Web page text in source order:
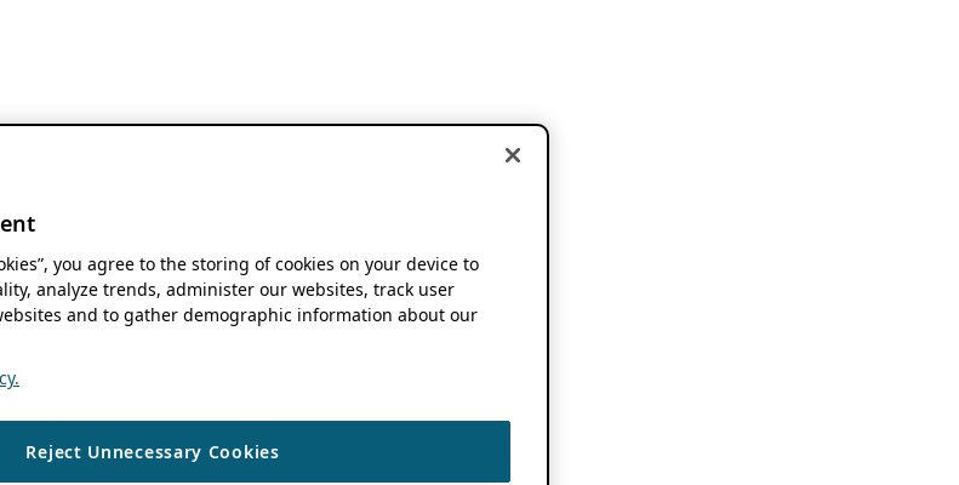
you agree to the storing of cookies on your device to
analyze trends, administer our websites, track user
and to gather demographic information about our
Reject Unnecessary Cookies